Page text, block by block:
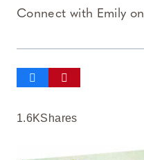
Connect with Emily on
1.6KShares